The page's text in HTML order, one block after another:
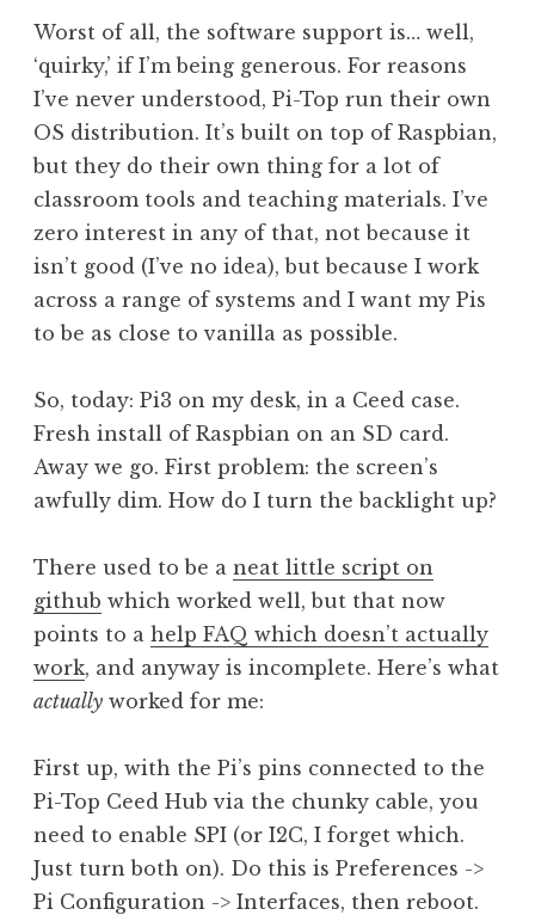
Worst of all, the software support is… well,
‘quirky,’ if I’m being generous. For reasons
I’ve never understood, Pi-Top run their own
OS distribution. It’s built on top of Raspbian,
but they do their own thing for a lot of
classroom tools and teaching materials. I’ve
zero interest in any of that, not because it
isn’t good (I’ve no idea), but because I work
across a range of systems and I want my Pis
to be as close to vanilla as possible.
So, today: Pi3 on my desk, in a Ceed case.
Fresh install of Raspbian on an SD card.
Away we go. First problem: the screen’s
awfully dim. How do I turn the backlight up?
There used to be a neat little script on
github which worked well, but that now
points to a help FAQ which doesn’t actually
work, and anyway is incomplete. Here’s what
actually worked for me:
First up, with the Pi’s pins connected to the
Pi-Top Ceed Hub via the chunky cable, you
need to enable SPI (or I2C, I forget which.
Just turn both on). Do this is Preferences ->
Pi Configuration -> Interfaces, then reboot.